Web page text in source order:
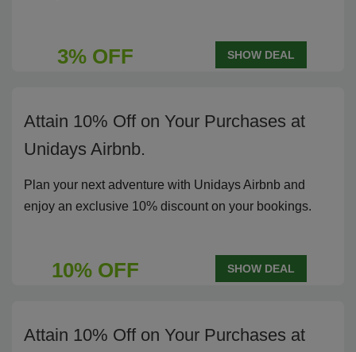
3% OFF SHOW DEAL
Attain 10% Off on Your Purchases at
Unidays Airbnb.
Plan your next adventure with Unidays Airbnb and
enjoy an exclusive 10% discount on your bookings.
10% OFF SHOW DEAL
Attain 10% Off on Your Purchases at